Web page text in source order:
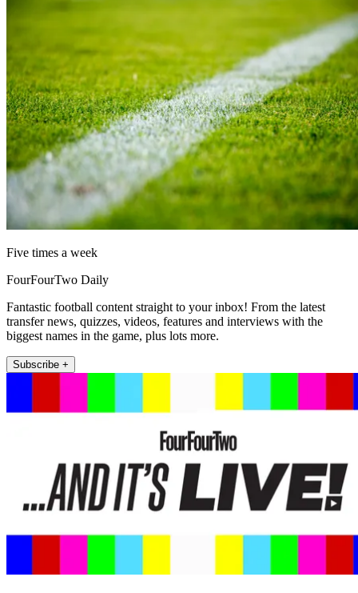
Five times a week
FourFourTwo Daily
Fantastic football content straight to your inbox! From the latest
transfer news, quizzes, videos, features and interviews with the
biggest names in the game, plus lots more.
Subscribe +